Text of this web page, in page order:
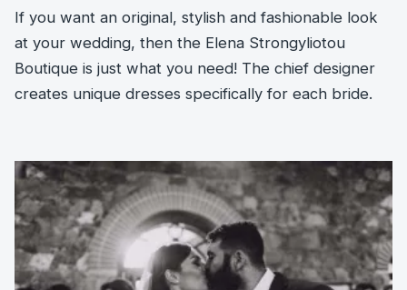
If you want an original, stylish and fashionable look
at your wedding, then the Elena Strongyliotou
Boutique is just what you need! The chief designer
creates unique dresses specifically for each bride.